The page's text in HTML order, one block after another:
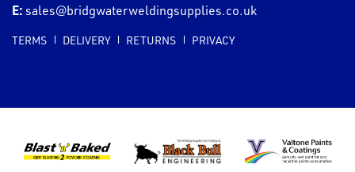
E: sales@bridgwaterweldingsupplies.co.uk
TERMS DELIVERY RETURNS PRIVACY